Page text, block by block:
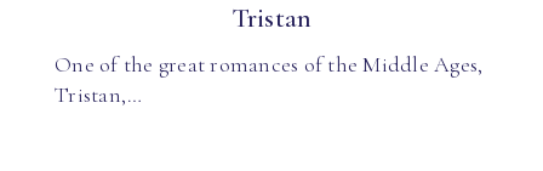
Tristan
One of the great romances of the Middle Ages,
Tristan,…